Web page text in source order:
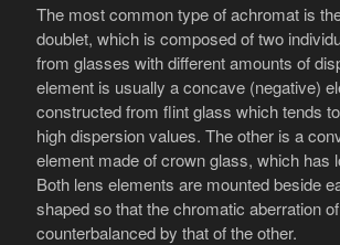
The most common type of achromat is
doublet, which is composed of two
from glasses with different amounts of
element is usually a concave (negative)
constructed from flint glass which tends
high dispersion values. The other is a
element made of crown glass, which has
Both lens elements are mounted beside
shaped so that the chromatic aberration
counterbalanced by that of the other.